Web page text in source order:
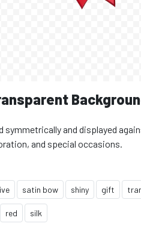
and displayed
and special occasions.
satin bow shiny gift
red silk